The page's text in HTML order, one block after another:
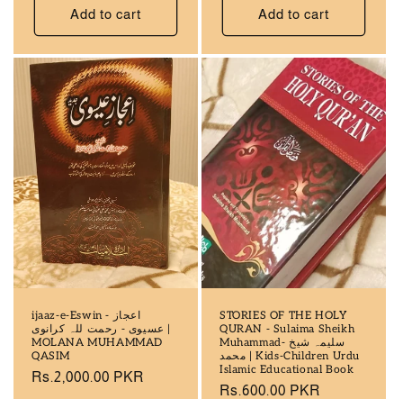
Add to cart Add to cart
ijaaz-e-Eswin - اعجاز
عسیوی - رحمت للہ کرانوی |
MOLANA MUHAMMAD
QASIM
Regular
Rs.2,000.00 PKR
STORIES OF THE HOLY
QURAN - Sulaima Sheikh
Muhammad- سلیمہ شیخ
محمد | Kids-Children Urdu
Islamic Educational Book
Regular
Rs.600.00 PKR